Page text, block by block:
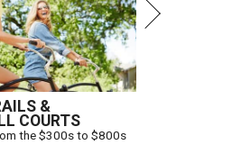
&
COURTS
the $300s to $800s